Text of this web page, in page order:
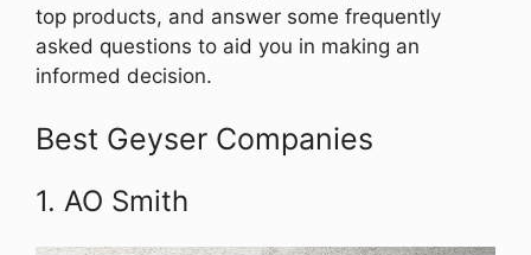
top products, and answer some frequently
asked questions to aid you in making an
informed decision.
Best Geyser Companies
1. AO Smith